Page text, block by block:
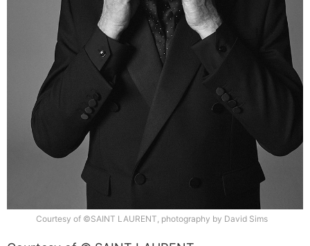
Courtesy of ©SAINT LAURENT, photography by David Sims